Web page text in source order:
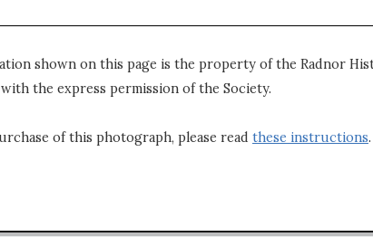
shown on this page is the property of the Radnor
the express permission of the Society.
of this photograph, please read these instructions.